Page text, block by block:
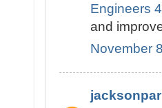
Engineers
and
November